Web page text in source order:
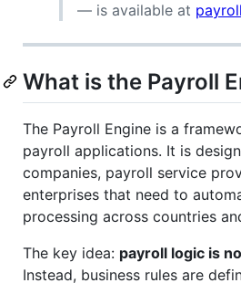
— is available at
What is the Payroll
The Payroll Engine is a
payroll applications. It is
companies, payroll service
enterprises that need to
processing across countries
The key idea: payroll logic is
Instead, business rules are